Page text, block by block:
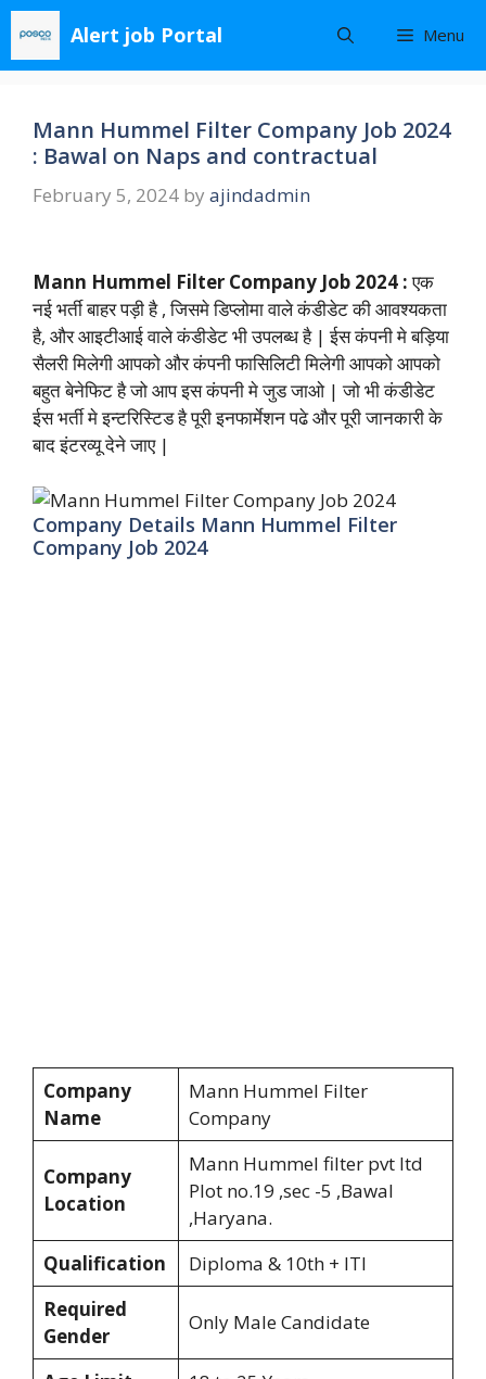
Skip
content
Alert job Portal Menu
Mann Hummel Filter Company Job 2024
: Bawal on Naps and contractual
February 5, 2024 by ajindadmin
Mann Hummel Filter Company Job 2024 :एक
नई भर्ती बाहर पड़ी है , जिसमे डिप्लोमा वाले कंडीडेट की आवश्यकता
है, और आइटीआई वाले कंडीडेट भी उपलब्ध है | ईस कंपनी मे बड़िया
सैलरी मिलेगी आपको और कंपनी फासिलिटी मिलेगी आपको आपको
बहुत बेनेफिट है जो आप इस कंपनी मे जुड जाओ | जो भी कंडीडेट
ईस भर्ती मे इन्टरिस्टिड है पूरी इनफार्मेशन पढे और पूरी जानकारी के
बाद इंटरव्यू देने जाए |
Company Details Mann Hummel Filter
Company Job 2024
Company
Name
Mann Hummel Filter
Company
Company
Location
Mann Hummel filter pvt ltd
Plot no.19 ,sec -5 ,Bawal
,Haryana.
Qualification
Diploma & 10th + ITI
Required
Gender
Only Male Candidate